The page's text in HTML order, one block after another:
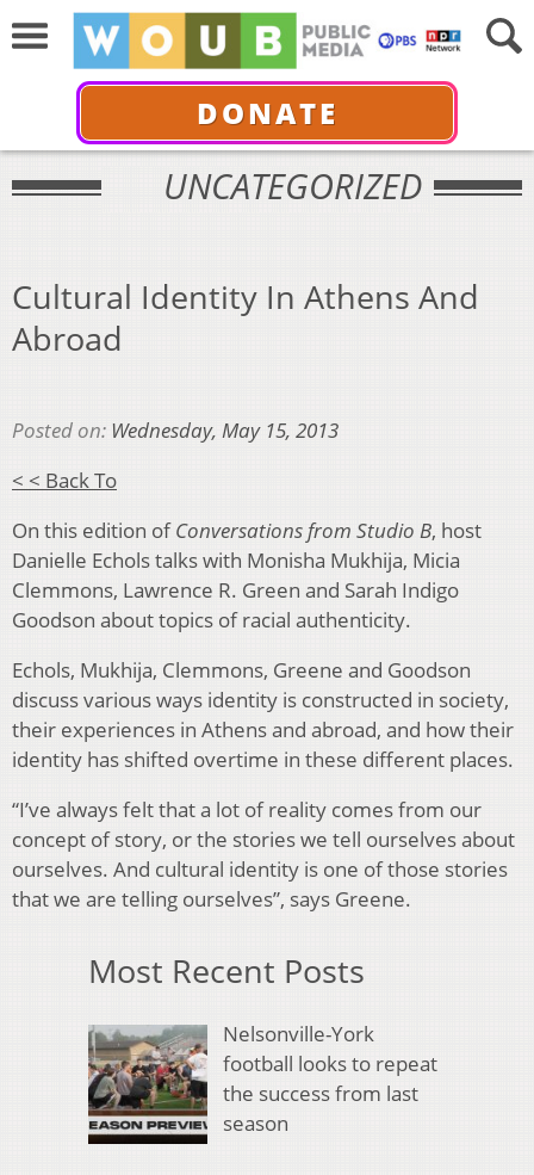
DONATE
UNCATEGORIZED
Cultural Identity In Athens And
Abroad
Posted on: Wednesday, May 15, 2013
< < Back To
On this edition ofConversations from Studio B, host
Danielle Echols talks with Monisha Mukhija, Micia
Clemmons, Lawrence R. Green and Sarah Indigo
Goodson about topics of racial authenticity.
Echols, Mukhija, Clemmons, Greene and Goodson
discuss various ways identity is constructed in society,
their experiences in Athens and abroad, and how their
identity has shifted overtime in these different places.
“I’ve always felt that a lot of reality comes from our
concept of story, or the stories we tell ourselves about
ourselves. And cultural identity is one of those stories
that we are telling ourselves”, says Greene.
Most Recent Posts
Nelsonville-York
football looks to repeat
the success from last
season